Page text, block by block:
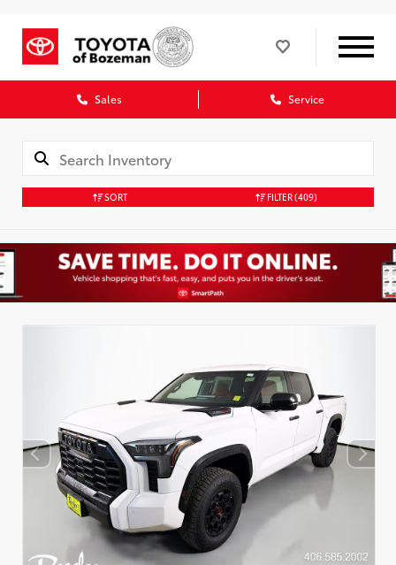
Sales Service
SORT FILTER(409)